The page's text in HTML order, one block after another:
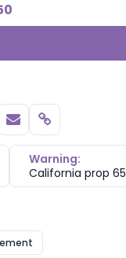
Copy link
Warning:
California prop 65